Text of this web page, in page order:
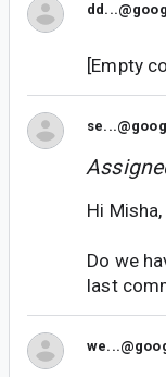
[Empty
Hi Misha,
Do we
last